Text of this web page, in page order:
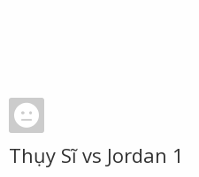
Thụy Sĩ vs Jordan 1